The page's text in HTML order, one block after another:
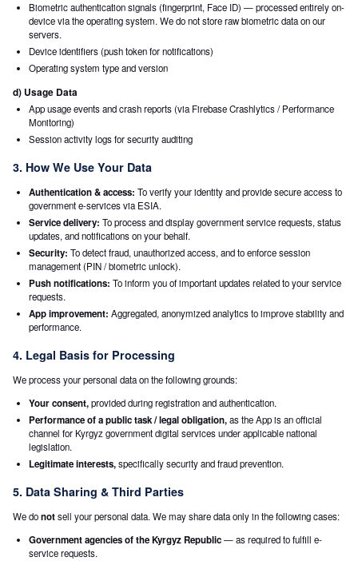
Biometric authentication signals (fingerprint, Face ID) — processed entirely on-
device via the operating system. We do not store raw biometric data on our
servers.
Device identifiers (push token for notifications)
Operating system type and version
d) Usage Data
App usage events and crash reports (via Firebase Crashlytics / Performance
Monitoring)
Session activity logs for security auditing
3. How We Use Your Data
Authentication & access: To verify your identity and provide secure access to
government e-services via ESIA.
Service delivery: To process and display government service requests, status
updates, and notifications on your behalf.
Security: To detect fraud, unauthorized access, and to enforce session
management (PIN / biometric unlock).
Push notifications: To inform you of important updates related to your service
requests.
App improvement: Aggregated, anonymized analytics to improve stability and
performance.
4. Legal Basis for Processing
We process your personal data on the following grounds:
Your consent,provided during registration and authentication.
Performance of a public task / legal obligation,as the App is an official
channel for Kyrgyz government digital services under applicable national
legislation.
Legitimate interests,specifically security and fraud prevention.
5. Data Sharing & Third Parties
We donotsell your personal data. We may share data only in the following cases:
Government agencies of the Kyrgyz Republic— as required to fulfill e-
service requests.